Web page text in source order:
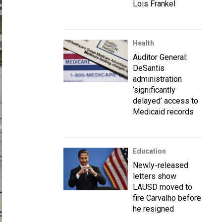
Lois Frankel
Health
Auditor General:
DeSantis
administration
‘significantly
delayed’ access to
Medicaid records
Education
Newly-released
letters show
LAUSD moved to
fire Carvalho before
he resigned